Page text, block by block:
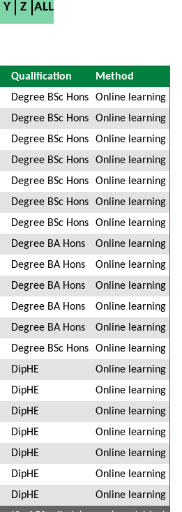
Y Z ALL
Qualification
Method
Degree BSc Hons
Online learning
Degree BSc Hons
Online learning
Degree BSc Hons
Online learning
Degree BSc Hons
Online learning
Degree BSc Hons
Online learning
Degree BSc Hons
Online learning
Degree BSc Hons
Online learning
Degree BA Hons
Online learning
Degree BA Hons
Online learning
Degree BA Hons
Online learning
Degree BA Hons
Online learning
Degree BA Hons
Online learning
Degree BSc Hons
Online learning
DipHE
Online learning
DipHE
Online learning
DipHE
Online learning
DipHE
Online learning
DipHE
Online learning
DipHE
Online learning
DipHE
Online learning